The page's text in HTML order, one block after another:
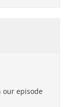
our episode